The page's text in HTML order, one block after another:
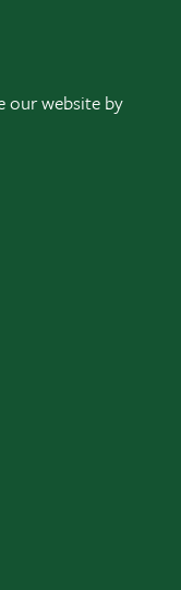
our website by